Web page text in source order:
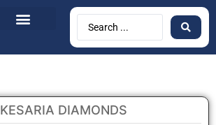
KESARIA DIAMONDS